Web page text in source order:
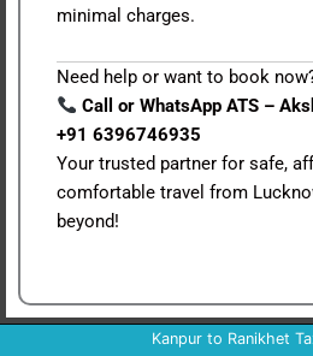
minimal charges.
Need help or want to book
Call or WhatsApp ATS –
+91 6396746935
Your trusted partner for safe,
comfortable travel from
beyond!
Kanpur to Ranikhet